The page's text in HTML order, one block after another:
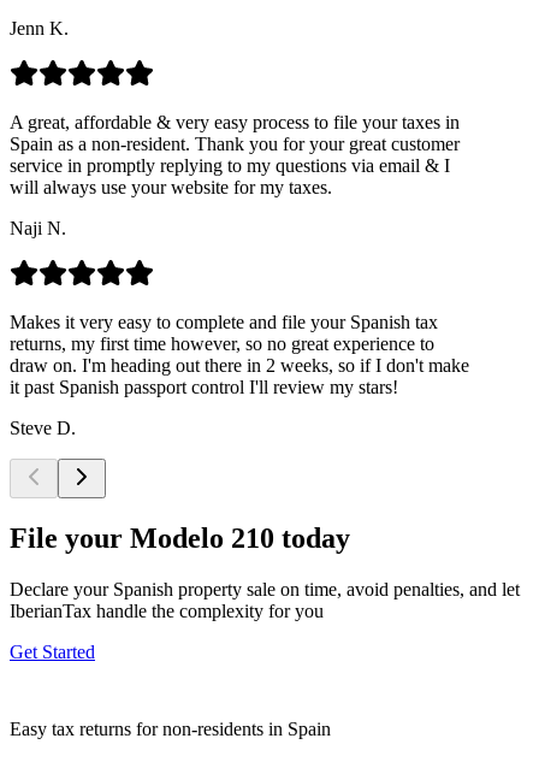
Jenn K.
A great, affordable & very easy process to file your taxes in
Spain as a non-resident. Thank you for your great customer
service in promptly replying to my questions via email & I
will always use your website for my taxes.
Naji N.
Makes it very easy to complete and file your Spanish tax
returns, my first time however, so no great experience to
draw on. I'm heading out there in 2 weeks, so if I don't make
it past Spanish passport control I'll review my stars!
Steve D.
File your Modelo 210 today
Declare your Spanish property sale on time, avoid penalties, and let
IberianTax handle the complexity for you
Get Started
Easy tax returns for non-residents in Spain